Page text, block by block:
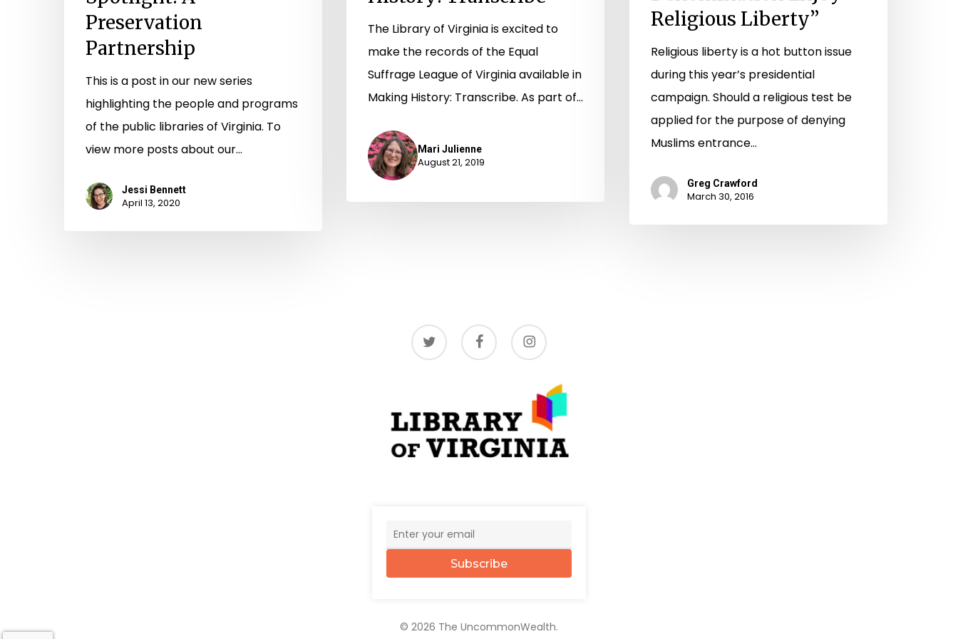
Preservation
Partnership
This is a post in our new series
highlighting the people and programs
of the public libraries of Virginia. To
view more posts about our…
Jessi Bennett
April 13, 2020
The Library of Virginia is excited to
make the records of the Equal
Suffrage League of Virginia available in
Making History: Transcribe. As part of…
Mari Julienne
August 21, 2019
Religious Liberty”
Religious liberty is a hot button issue
during this year’s presidential
campaign. Should a religious test be
applied for the purpose of denying
Muslims entrance…
Greg Crawford
March 30, 2016
twitter facebook instagram
Subscribe
© 2026 The UncommonWealth.